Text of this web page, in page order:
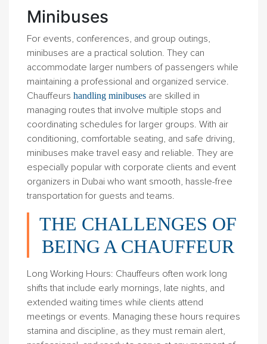
Minibuses
For events, conferences, and group outings,
minibuses are a practical solution. They can
accommodate larger numbers of passengers while
maintaining a professional and organized service.
Chauffeurs handling minibuses are skilled in
managing routes that involve multiple stops and
coordinating schedules for larger groups. With air
conditioning, comfortable seating, and safe driving,
minibuses make travel easy and reliable. They are
especially popular with corporate clients and event
organizers in Dubai who want smooth, hassle-free
transportation for guests and teams.
THE CHALLENGES OF
BEING A CHAUFFEUR
Long Working Hours: Chauffeurs often work long
shifts that include early mornings, late nights, and
extended waiting times while clients attend
meetings or events. Managing these hours requires
stamina and discipline, as they must remain alert,